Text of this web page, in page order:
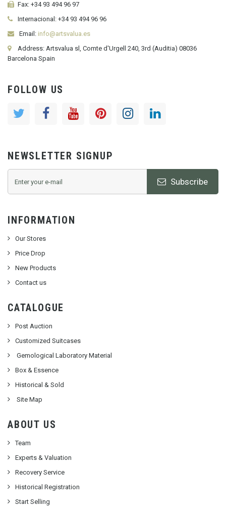
Fax: +34 93 494 96 97
Internacional: +34 93 494 96 96
Email: info@artsvalua.es
Address: Artsvalua sl, Comte d'Urgell 240, 3rd (Auditia) 08036
Barcelona Spain
FOLLOW US
NEWSLETTER SIGNUP
Subscribe
INFORMATION
Our Stores
Price Drop
New Products
Contact us
CATALOGUE
Post Auction
Customized Suitcases
Gemological Laboratory Material
Box & Essence
Historical & Sold
Site Map
ABOUT US
Team
Experts & Valuation
Recovery Service
Historical Registration
Start Selling